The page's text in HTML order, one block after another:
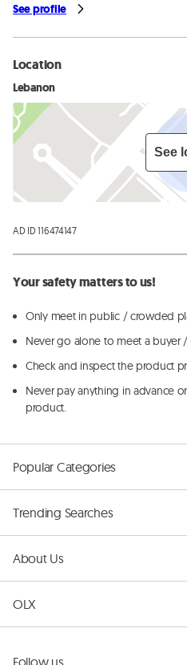
See profile
Location
Lebanon
See
AD ID 116474147
Your safety matters to us!
Only meet in public / crowded
Never go alone to meet a buyer
Check and inspect the product
Never pay anything in advance
product.
Popular Categories
Trending Searches
About Us
OLX
Follow us